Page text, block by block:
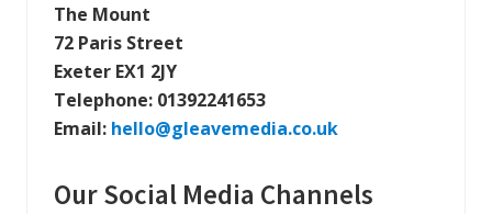
The Mount
72 Paris Street
Exeter EX1 2JY
Telephone: 01392241653
Email: hello@gleavemedia.co.uk
Our Social Media Channels